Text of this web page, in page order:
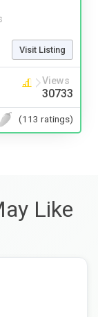
Visit Listing
Views
30733
(113 ratings)
Like